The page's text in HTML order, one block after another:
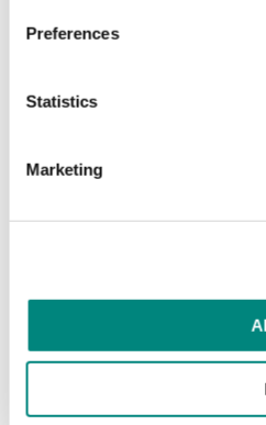
Preferences
Statistics
Marketing